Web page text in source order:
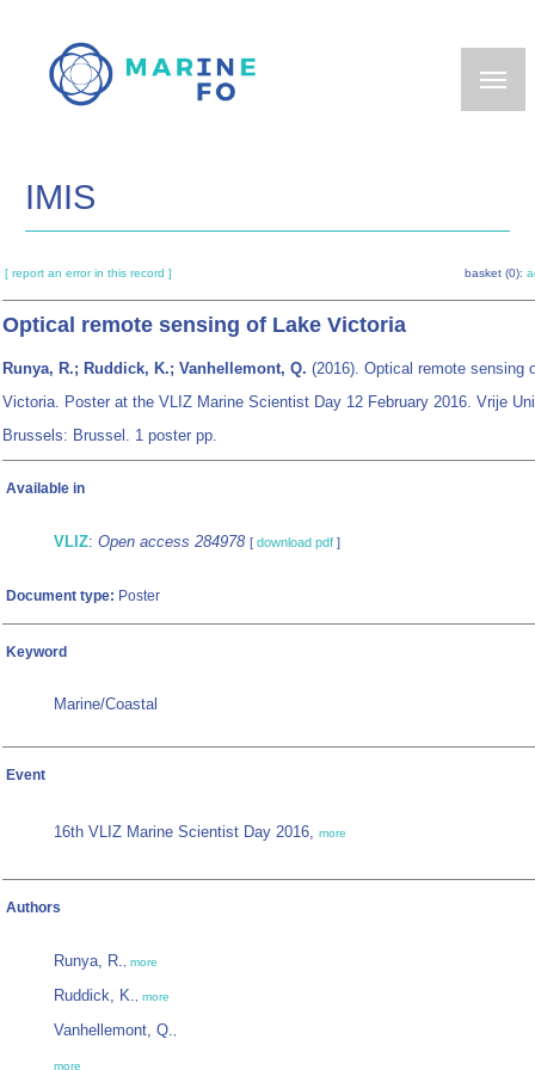
main
IMIS
[ report an error in this record ] basket (0):
Optical remote sensing of Lake Victoria
Runya, R.; Ruddick, K.; Vanhellemont, Q. (2016). Optical remote sensing
Victoria. Poster at the VLIZ Marine Scientist Day 12 February 2016. Vrije
Brussels: Brussel. 1 poster pp.
Available in
VLIZ: Open access 284978 [ download pdf ]
Document type: Poster
Keyword
Marine/Coastal
Event
16th VLIZ Marine Scientist Day 2016, more
Authors
Runya, R., more
Ruddick, K., more
Vanhellemont, Q.,
more